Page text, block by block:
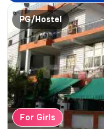
PG/Hostel
For Girls